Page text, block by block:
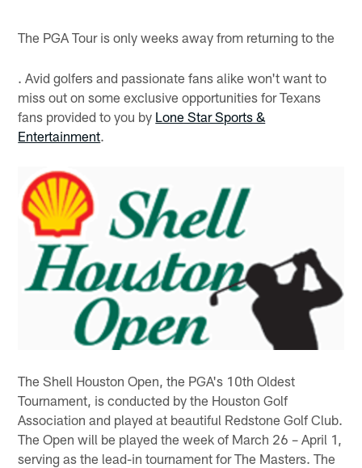
The PGA Tour is only weeks away from returning to the
. Avid golfers and passionate fans alike won't want to
miss out on some exclusive opportunities for Texans
fans provided to you by Lone Star Sports &
Entertainment.
The Shell Houston Open, the PGA's 10th Oldest
Tournament, is conducted by the Houston Golf
Association and played at beautiful Redstone Golf Club.
The Open will be played the week of March 26 – April 1,
serving as the lead-in tournament for The Masters. The